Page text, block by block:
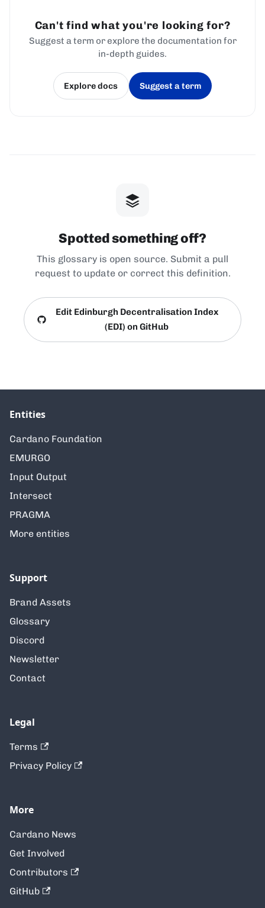
Can't find what you're looking for?
Suggest a term or explore the documentation for
in-depth guides.
Explore docs
(opens in a new tab)
Suggest a term
(opens in a new tab)
Spotted something off?
This glossary is open source. Submit a pull
request to update or correct this definition.
Edit Edinburgh Decentralisation Index
(EDI) on GitHub
Entities
Cardano Foundation
EMURGO
Input Output
Intersect
PRAGMA
More entities
Support
Brand Assets
Glossary
Discord
Newsletter
Contact
Legal
Terms
Privacy Policy
More
Cardano News
Get Involved
Contributors
GitHub